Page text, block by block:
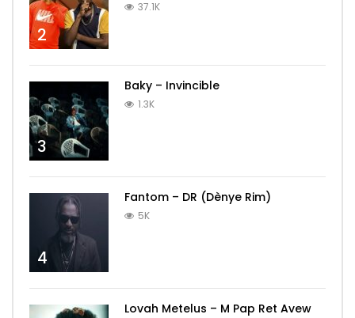
2
37.1K
3
Baky – Invincible
1.3K
4
Fantom – DR (Dènye Rim)
5K
Lovah Metelus – M Pap Ret Avew